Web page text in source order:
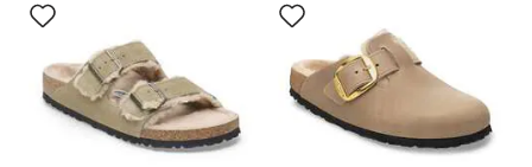
with
swatch
will
update
with
swatch
will
update